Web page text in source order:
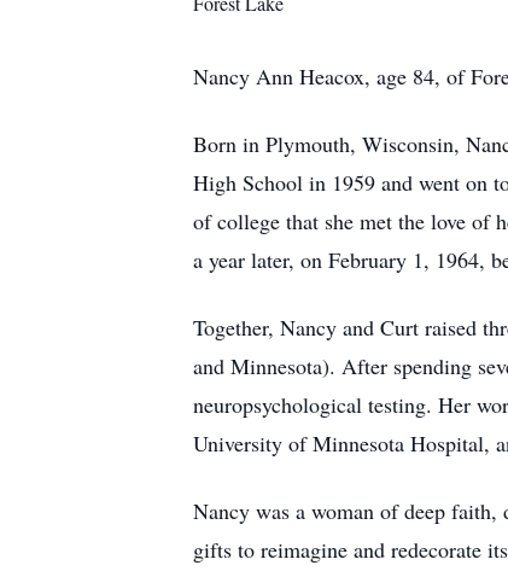
Nancy Ann Heacox, age 84, of
Born in Plymouth, Wisconsin,
High School in 1959 and went on
of college that she met the love of
a year later, on February 1, 1964,
Together, Nancy and Curt raised
and Minnesota). After spending
neuropsychological testing. Her
University of Minnesota Hospital,
Nancy was a woman of deep
gifts to reimagine and redecorate